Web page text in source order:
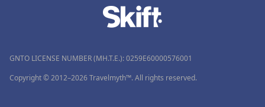
GNTO LICENSE NUMBER (MH.T.E.): 0259Ε60000576001
Copyright © 2012–2026 Travelmyth™. All rights reserved.